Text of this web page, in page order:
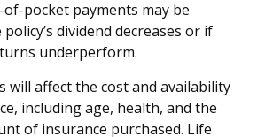
pocket payments may be
dividend decreases or if
underperform.
will affect the cost and availability
including age, health, and the
of insurance purchased. Life